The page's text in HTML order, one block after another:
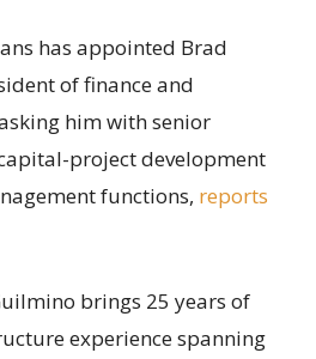
has appointed Brad
of finance and
him with senior
project development
functions, reports
brings 25 years of
experience spanning